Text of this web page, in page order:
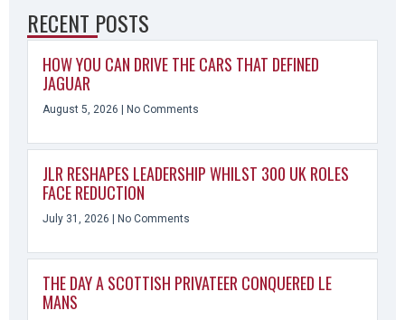
RECENT POSTS
HOW YOU CAN DRIVE THE CARS THAT DEFINED
JAGUAR
August 5, 2026 No Comments
JLR RESHAPES LEADERSHIP WHILST 300 UK ROLES
FACE REDUCTION
July 31, 2026 No Comments
THE DAY A SCOTTISH PRIVATEER CONQUERED LE
MANS